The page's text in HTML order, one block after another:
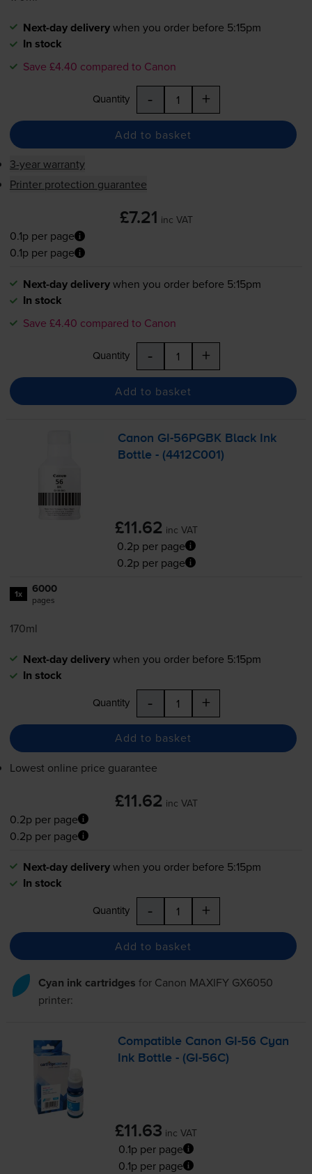
Next-day deliverywhen you order before 5:15pm
In stock
Save £4.40 compared to Canon
Quantity - +
Add to basket
3-year warranty
Printer protection guarantee
£7.21 inc VAT
0.1p per page
0.1p per page
Next-day deliverywhen you order before 5:15pm
In stock
Save £4.40 compared to Canon
Quantity - +
Add to basket
Canon GI-56PGBK Black Ink
Bottle - (4412C001)
£11.62 inc VAT
0.2p per page
0.2p per page
1x 6000
pages
170ml
Next-day deliverywhen you order before 5:15pm
In stock
Quantity - +
Add to basket
Lowest online price guarantee
£11.62 inc VAT
0.2p per page
0.2p per page
Next-day deliverywhen you order before 5:15pm
In stock
Quantity - +
Add to basket
Cyan ink cartridges for Canon MAXIFY GX6050
printer:
Compatible Canon GI-56 Cyan
Ink Bottle - (GI-56C)
£11.63 inc VAT
0.1p per page
0.1p per page